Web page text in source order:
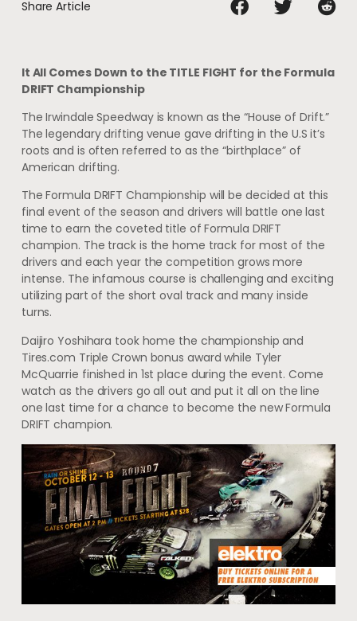
Share Article
It All Comes Down to the TITLE FIGHT for the Formula
DRIFT Championship
The Irwindale Speedway is known as the “House of Drift.”
The legendary drifting venue gave drifting in the U.S it’s
roots and is often referred to as the “birthplace” of
American drifting.
The Formula DRIFT Championship will be decided at this
final event of the season and drivers will battle one last
time to earn the coveted title of Formula DRIFT
champion. The track is the home track for most of the
drivers and each year the competition grows more
intense. The infamous course is challenging and exciting
utilizing part of the short oval track and many inside
turns.
Daijiro Yoshihara took home the championship and
Tires.com Triple Crown bonus award while Tyler
McQuarrie finished in 1st place during the event. Come
watch as the drivers go all out and put it all on the line
one last time for a chance to become the new Formula
DRIFT champion.